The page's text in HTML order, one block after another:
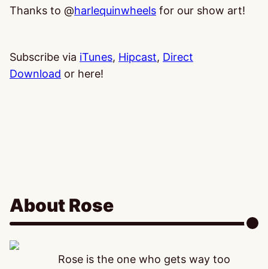
Thanks to @harlequinwheels for our show art!
Subscribe via iTunes, Hipcast, Direct
Download or here!
About Rose
Rose is the one who gets way too